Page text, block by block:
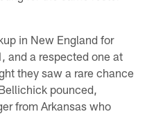
in New England for
and a respected one at
they saw a rare chance
pounced,
from Arkansas who